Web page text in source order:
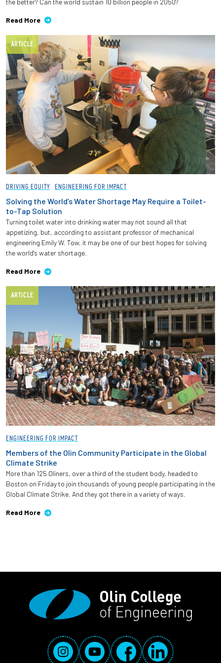
Read More
ARTICLE
DRIVING EQUITY ENGINEERING FOR IMPACT
Solving the World’s Water Shortage May Require a Toilet-
to-Tap Solution
Turning toilet water into drinking water may not sound all that
appetizing, but, according to assistant professor of mechanical
engineering Emily W. Tow, it may be one of our best hopes for solving
the world's water shortage.
Read More
ARTICLE
ENGINEERING FOR IMPACT
Members of the Olin Community Participate in the Global
Climate Strike
More than 125 Oliners, over a third of the student body, headed to
Boston on Friday to join thousands of young people participating in the
Global Climate Strike. And they got there in a variety of ways.
Read More
Social Media Links
InstagramYouTube FacebookLinkedIn